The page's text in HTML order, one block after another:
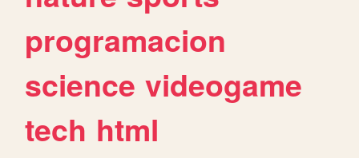
programacion
science videogame
tech html